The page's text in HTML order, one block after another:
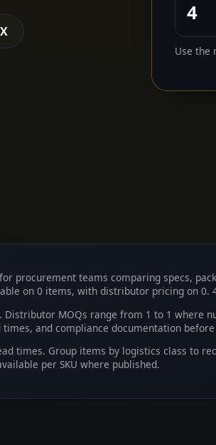
4
Use the
procurement teams comparing specs,
on 0 items, with distributor pricing on 0.
MOQs range from 1 to 1 where
and compliance documentation
times. Group items by logistics class to
per SKU where published.